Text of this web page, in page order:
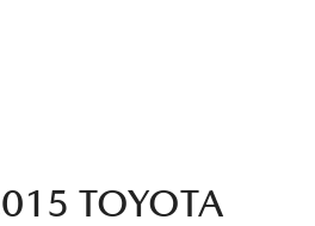
TOYOTA